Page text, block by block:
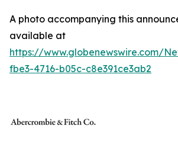
A photo accompanying this
available at
https://www.globenewswire.com/
fbe3-4716-b05c-c8e391ce3ab2